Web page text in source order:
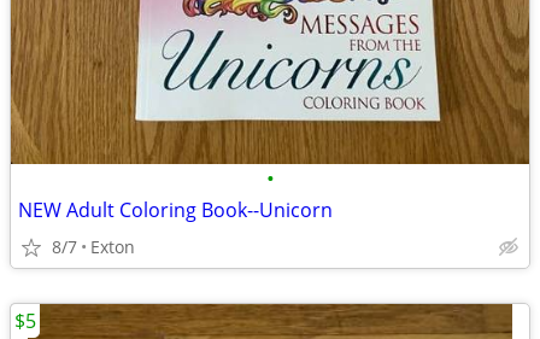
•
NEW Adult Coloring Book--Unicorn
8/7 Exton
$5